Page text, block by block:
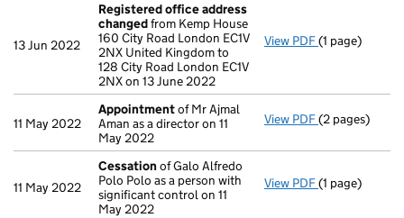
13 Jun 2022
Registered office address
changedfrom Kemp House
160 City Road London EC1V
2NX United Kingdom to
128 City Road London EC1V
2NX on 13 June 2022
View PDF Registered
(1 page)
11 May 2022
Appointmentof Mr Ajmal
Aman as a director on 11
May 2022
View PDF Appointment
(2 pages)
11 May 2022
Cessation of Galo Alfredo
Polo Polo as a person with
significant control on 11
May 2022
View PDF Cessation
(1 page)